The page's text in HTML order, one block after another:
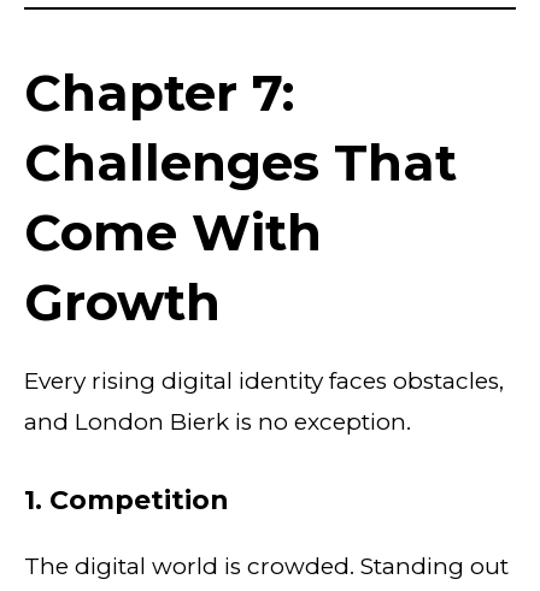
Chapter 7:
Challenges That
Come With
Growth
Every rising digital identity faces obstacles,
and London Bierk is no exception.
1. Competition
The digital world is crowded. Standing out